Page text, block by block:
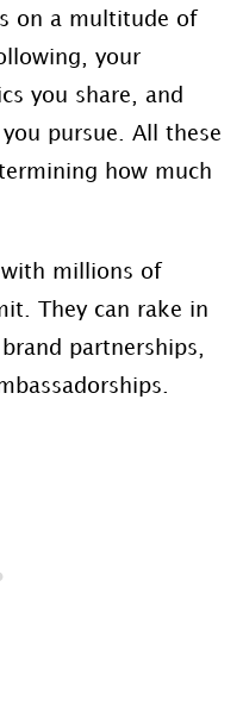
on a multitude of
your
you share, and
pursue. All these
how much
millions of
They can rake in
partnerships,